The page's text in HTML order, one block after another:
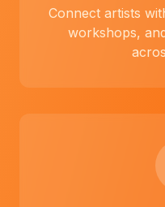
Connect artists
workshops,